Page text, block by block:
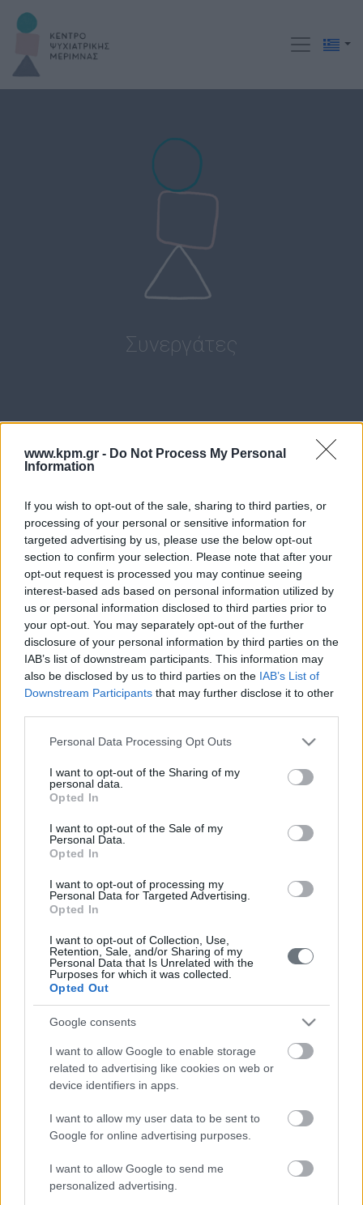
www.kpm.gr - Do Not Process My Personal
Information
If you wish to opt-out of the sale, sharing to third parties, or
processing of your personal or sensitive information for
targeted advertising by us, please use the below opt-out
section to confirm your selection. Please note that after your
opt-out request is processed you may continue seeing
interest-based ads based on personal information utilized by
us or personal information disclosed to third parties prior to
your opt-out. You may separately opt-out of the further
disclosure of your personal information by third parties on the
IAB’s list of downstream participants. This information may
also be disclosed by us to third parties on the IAB’s List of
Downstream Participants that may further disclose it to other
Please note that this website/app uses one or more Google
not limited to your visit or usage behaviour. You may click to
grant or deny consent to Google and its third-party tags to
use your data for below specified purposes in below Google
consent section.
Personal Data Processing Opt Outs
I want to opt-out of the Sharing of my
personal data.
Opted In
I want to opt-out of the Sale of my
Personal Data.
Opted In
I want to opt-out of processing my
Personal Data for Targeted Advertising.
Opted In
I want to opt-out of Collection, Use,
Retention, Sale, and/or Sharing of my
Personal Data that Is Unrelated with the
Purposes for which it was collected.
Opted Out
Google consents
I want to allow Google to enable storage
related to advertising like cookies on web or
device identifiers in apps.
I want to allow my user data to be sent to
Google for online advertising purposes.
I want to allow Google to send me
personalized advertising.
Συνεργάτες
απαιτεί πολλές φορές τη συμβολή και τις παρεμβάσεις
ειδικών από διαφορετικά επιστημονικά αντικείμενα.
Στα πλαίσια των υπηρεσιών που παρέχουμε στο
κέντρο, επιδιώκουμε την επικοινωνία και συνεργασία
με άλλους επαγγελματίες ψυχικής υγείας,
παραϊατρικών επαγγελμάτων καθώς και με ιατρούς
όλων των ειδικοτήτων με στόχο την απαρτιωμένη και
εξατομικευμένη φροντίδα του κάθε ασθενούς.
Για οποιοδήποτε ερώτημα/αίτημα, μη διστάσετε να
Μαρία Βακονδίου
ΠΕΡΙΣΣΟΤΕΡΑ
Λίνα Βασιλείου
Ψυχολόγος - Ψυχοθεραπεύτρια
Γεωργία Φύτρου